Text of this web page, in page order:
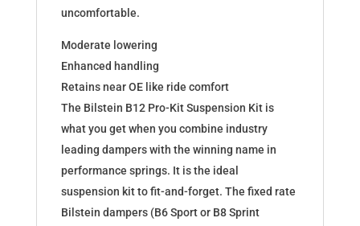
uncomfortable.
Moderate lowering
Enhanced handling
Retains near OE like ride comfort
The Bilstein B12 Pro-Kit Suspension Kit is
what you get when you combine industry
leading dampers with the winning name in
performance springs. It is the ideal
suspension kit to fit-and-forget. The fixed rate
Bilstein dampers (B6 Sport or B8 Sprint